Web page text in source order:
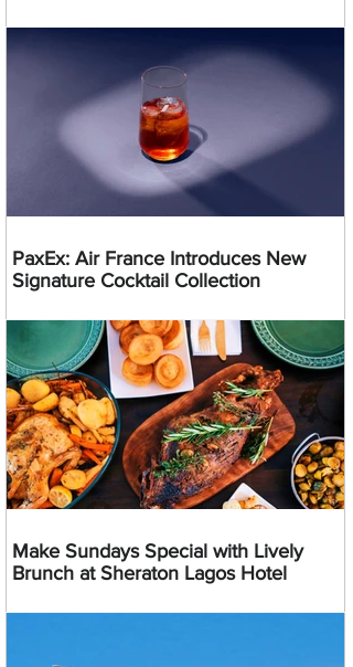
PaxEx: Air France Introduces New
Signature Cocktail Collection
Make Sundays Special with Lively
Brunch at Sheraton Lagos Hotel